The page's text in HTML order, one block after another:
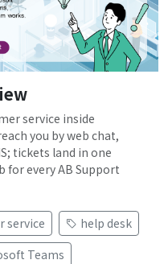
service inside
you by web chat,
tickets land in one
for every AB Support
service
help desk
Teams